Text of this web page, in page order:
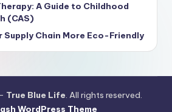
A Guide to Childhood
(CAS)
Supply Chain More Eco-Friendly
True Blue Life. All rights reserved.
WordPress Theme